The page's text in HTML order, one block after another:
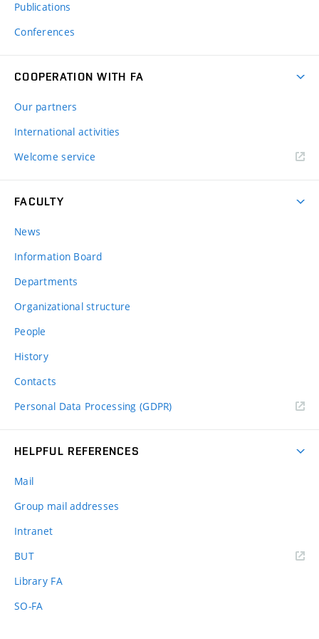
Publications
Conferences
COOPERATION WITH FA
Our partners
International activities
Welcome service
FACULTY
News
Information Board
Departments
Organizational structure
People
History
Contacts
Personal Data Processing (GDPR)
HELPFUL REFERENCES
Mail
Group mail addresses
Intranet
BUT(external
Library FA
SO-FA